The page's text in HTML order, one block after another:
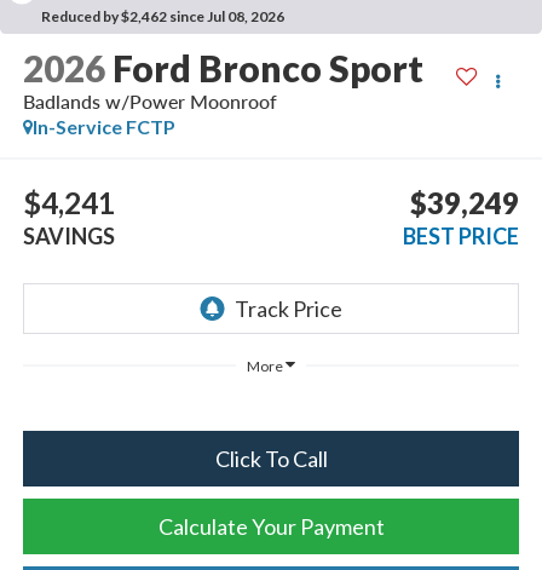
Reduced by $2,462 since Jul 08, 2026
2026 Ford Bronco Sport
Badlands w/Power Moonroof
In-Service FCTP
$4,241
SAVINGS
$39,249
BEST PRICE
More
Click To Call
Calculate Your Payment